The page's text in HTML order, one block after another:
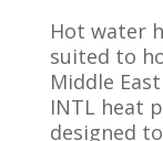
Hot water
suited to
Middle
INTL heat
designed